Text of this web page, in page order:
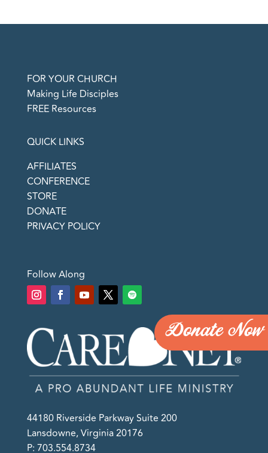
FOR YOUR CHURCH
Making Life Disciples
FREE Resources
QUICK LINKS
AFFILIATES
CONFERENCE
STORE
DONATE
PRIVACY POLICY
Follow Along
44180 Riverside Parkway Suite 200
Lansdowne, Virginia 20176
P: 703.554.8734
Donate Now